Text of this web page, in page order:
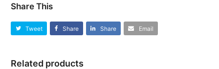
Share This
Tweet Share Share Email
Related products